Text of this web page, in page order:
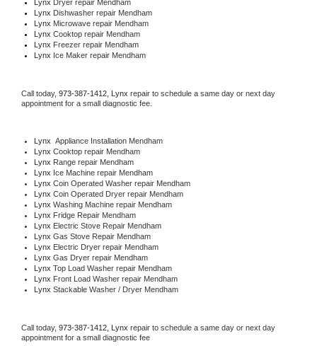
Lynx Dryer repair Mendham
Lynx Dishwasher repair Mendham
Lynx Microwave repair Mendham
Lynx Cooktop repair Mendham
Lynx Freezer repair Mendham
Lynx Ice Maker repair Mendham
Call today, 973-387-1412, Lynx repair to schedule a same day or next day
appointment for a small diagnostic fee.
Lynx Appliance Installation Mendham
Lynx Cooktop repair Mendham
Lynx Range repair Mendham
Lynx Ice Machine repair Mendham
Lynx Coin Operated Washer repair Mendham
Lynx Coin Operated Dryer repair Mendham
Lynx Washing Machine repair Mendham
Lynx Fridge Repair Mendham
Lynx Electric Stove Repair Mendham
Lynx Gas Stove Repair Mendham
Lynx Electric Dryer repair Mendham
Lynx Gas Dryer repair Mendham
Lynx Top Load Washer repair Mendham
Lynx Front Load Washer repair Mendham
Lynx Stackable Washer / Dryer Mendham
Call today, 973-387-1412, Lynx repair to schedule a same day or next day
appointment for a small diagnostic fee